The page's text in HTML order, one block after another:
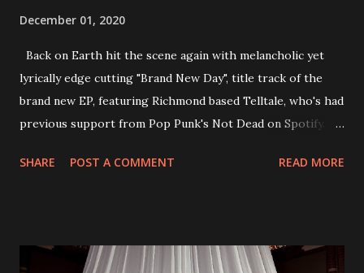
December 01, 2020
Back on Earth hit the scene again with melancholic yet
lyrically edge cutting "Brand New Day", title track of the
brand new EP, featuring Richmond based Telltale, who's had
previous support from Pop Punk's Not Dead on Spotify.
straight after a few years writing music and are set to gain
video below: Tracklist 1 - Brand New Day feat. Telltale 2 -
SHARE POST A COMMENT READ MORE